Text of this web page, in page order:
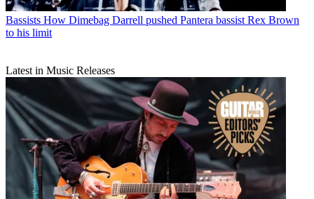
Bassists How Dimebag Darrell pushed Pantera bassist Rex Brown
to his limit
Latest in Music Releases